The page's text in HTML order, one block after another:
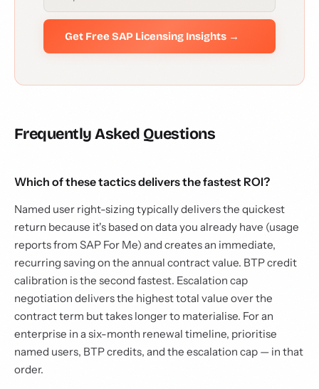
Get Free SAP Licensing Insights →
Frequently Asked Questions
Which of these tactics delivers the fastest ROI?
Named user right-sizing typically delivers the quickest
return because it's based on data you already have (usage
reports from SAP For Me) and creates an immediate,
recurring saving on the annual contract value. BTP credit
calibration is the second fastest. Escalation cap
negotiation delivers the highest total value over the
contract term but takes longer to materialise. For an
enterprise in a six-month renewal timeline, prioritise
named users, BTP credits, and the escalation cap — in that
order.